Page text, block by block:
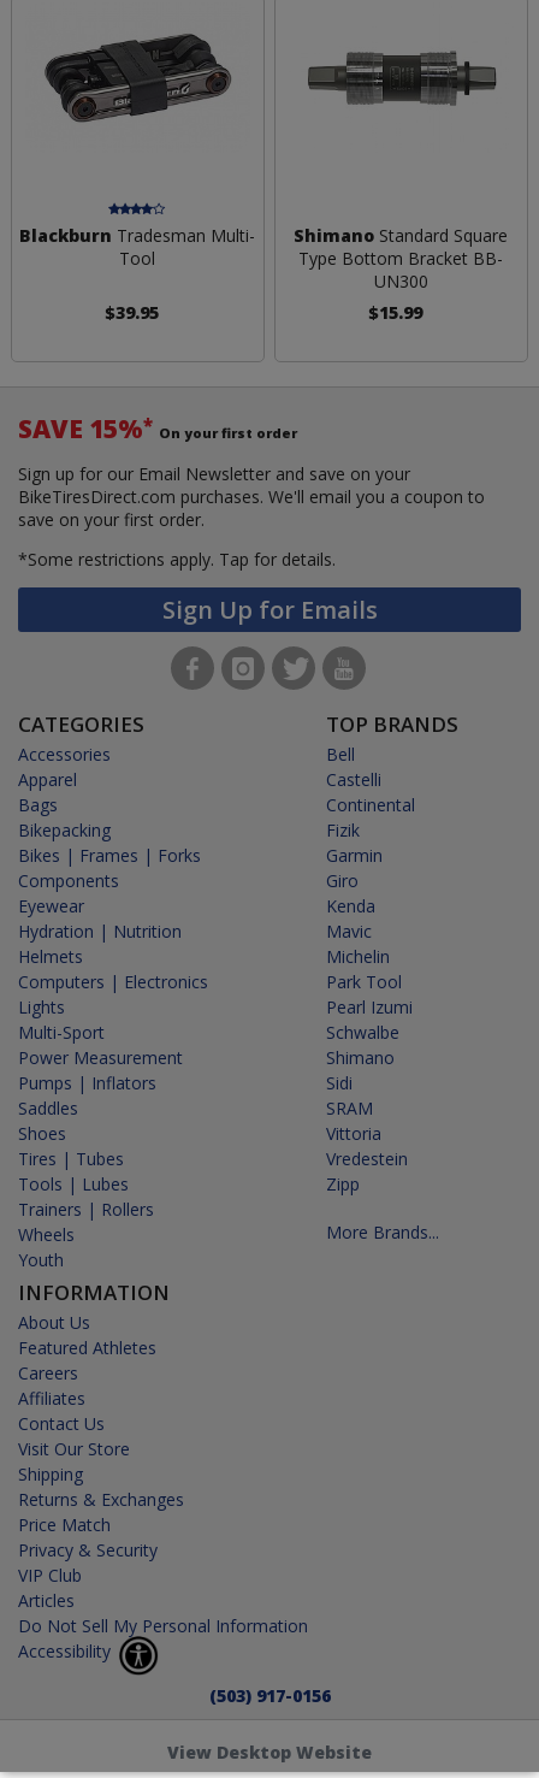
Blackburn Tradesman Multi-
Tool
$39.95
Shimano Standard Square
Type Bottom Bracket BB-
UN300
$15.99
SAVE 15%* On your first order
Sign up for our Email Newsletter and save on your
BikeTiresDirect.com purchases. We'll email you a coupon to
save on your first order.
*Some restrictions apply. Tap for details.
Sign Up for Emails
CATEGORIES
Accessories
Apparel
Bags
Bikepacking
Bikes | Frames | Forks
Components
Eyewear
Hydration | Nutrition
Helmets
Computers | Electronics
Lights
Multi-Sport
Power Measurement
Pumps | Inflators
Saddles
Shoes
Tires | Tubes
Tools | Lubes
Trainers | Rollers
Wheels
Youth
INFORMATION
About Us
Featured Athletes
Careers
Affiliates
Contact Us
Visit Our Store
Shipping
Returns & Exchanges
Price Match
Privacy & Security
VIP Club
Articles
Do Not Sell My Personal Information
Accessibility
TOP BRANDS
Bell
Castelli
Continental
Fizik
Garmin
Giro
Kenda
Mavic
Michelin
Park Tool
Pearl Izumi
Schwalbe
Shimano
Sidi
SRAM
Vittoria
Vredestein
Zipp
More Brands...
(503) 917-0156
View Desktop Website